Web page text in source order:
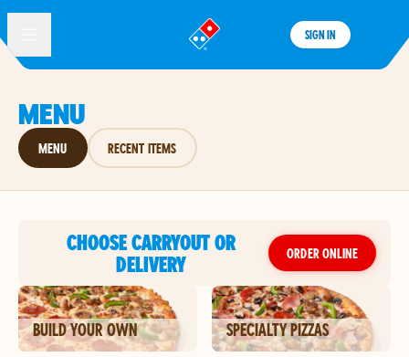
®
SIGN IN
MENU
MENU RECENT ITEMS
CHOOSE CARRYOUT OR
DELIVERY
ORDER ONLINE
BUILD YOUR OWN SPECIALTY PIZZAS